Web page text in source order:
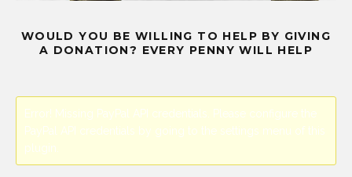
WOULD YOU BE WILLING TO HELP BY GIVING
A DONATION? EVERY PENNY WILL HELP
Error! Missing PayPal API credentials. Please configure the
PayPal API credentials by going to the settings menu of this
plugin.